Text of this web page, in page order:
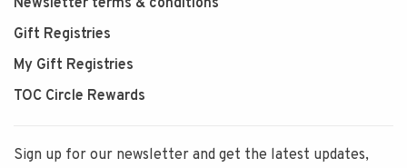
Newsletter terms & conditions
Gift Registries
My Gift Registries
TOC Circle Rewards
Sign up for our newsletter and get the latest updates,